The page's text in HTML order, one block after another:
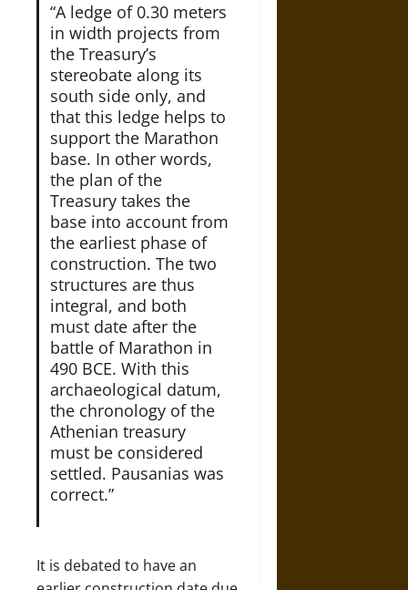
“A ledge of 0.30 meters
in width projects from
the Treasury’s
stereobate along its
south side only, and
that this ledge helps to
support the Marathon
base. In other words,
the plan of the
Treasury takes the
base into account from
the earliest phase of
construction. The two
structures are thus
integral, and both
must date after the
battle of Marathon in
490 BCE. With this
archaeological datum,
the chronology of the
Athenian treasury
must be considered
settled. Pausanias was
correct.”
It is debated to have an